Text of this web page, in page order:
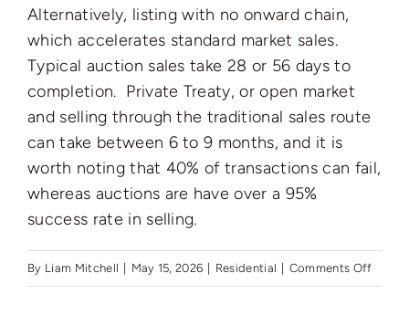
Contact
Valuation
Alternatively, listing with no onward chain,
which accelerates standard market sales.
Typical auction sales take 28 or 56 days to
completion. Private Treaty, or open market
and selling through the traditional sales route
can take between 6 to 9 months, and it is
worth noting that 40% of transactions can fail,
whereas auctions are have over a 95%
success rate in selling.
By Liam Mitchell May 15, 2026 Residential Comments Offon